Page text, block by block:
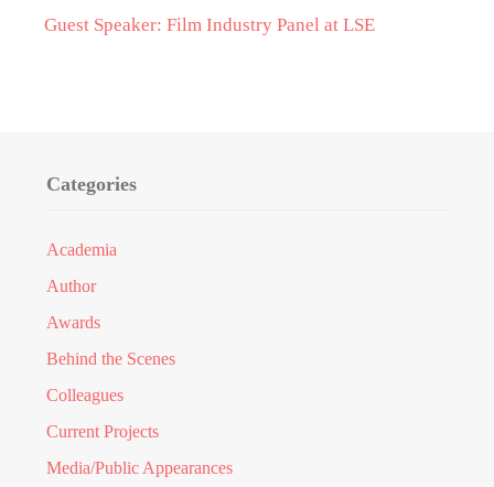
Guest Speaker: Film Industry Panel at LSE
Categories
Academia
Author
Awards
Behind the Scenes
Colleagues
Current Projects
Media/Public Appearances